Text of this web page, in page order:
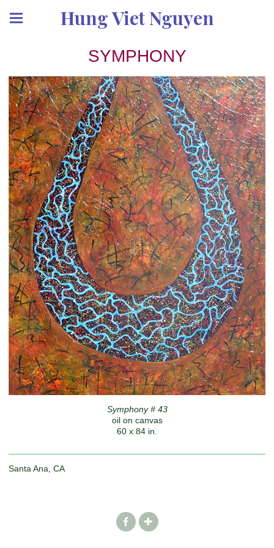
Hung Viet Nguyen
SYMPHONY
Symphony # 43
oil on canvas
60 x 84 in.
Santa Ana, CA